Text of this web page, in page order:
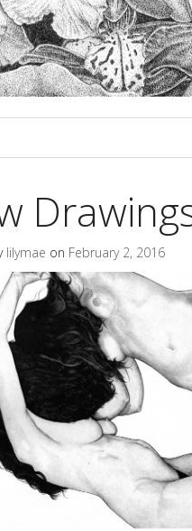
lilymae on February 2, 2016